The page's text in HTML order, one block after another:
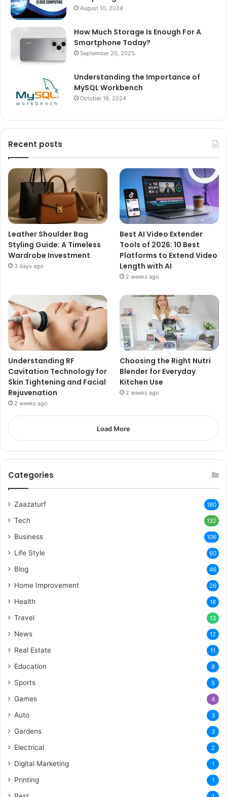
August 10, 2024
How Much Storage Is Enough For A
Smartphone Today?
September 20, 2025
Understanding the Importance of
MySQL Workbench
October 19, 2024
Recent posts
Leather Shoulder Bag
Styling Guide: A Timeless
Wardrobe Investment
3 days ago
Best AI Video Extender
Tools of 2026: 10 Best
Platforms to Extend Video
Length with AI
2 weeks ago
Understanding RF
Cavitation Technology for
Skin Tightening and Facial
Rejuvenation
2 weeks ago
Choosing the Right Nutri
Blender for Everyday
Kitchen Use
2 weeks ago
Load More
Categories
Zaazaturf 180
Tech 132
Business 106
Life Style 60
Blog 46
Home Improvement 26
Health 18
Travel 13
News 12
Real Estate 11
Education 8
Sports 5
Games 4
Auto 3
Gardens 3
Electrical 2
Digital Marketing 1
Printing 1